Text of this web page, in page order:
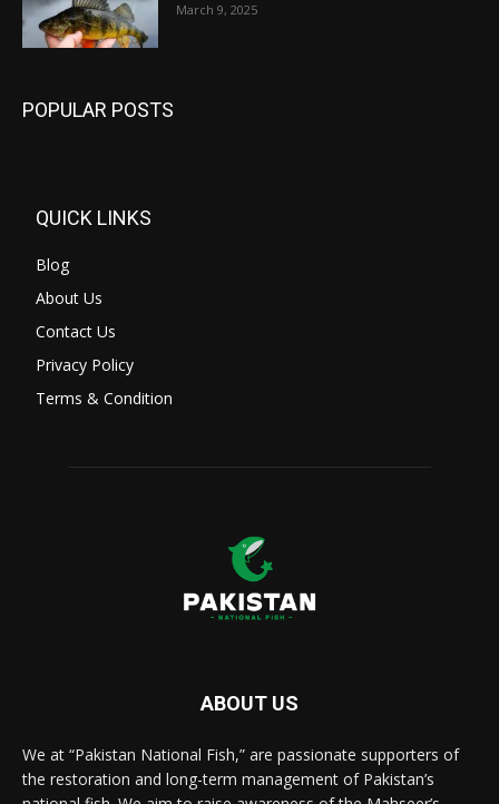
March 9, 2025
POPULAR POSTS
QUICK LINKS
Blog
About Us
Contact Us
Privacy Policy
Terms & Condition
ABOUT US
We at “Pakistan National Fish,” are passionate supporters of
the restoration and long-term management of Pakistan’s